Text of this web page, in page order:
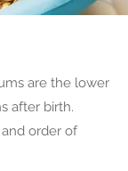
are the lower
after birth.
order of